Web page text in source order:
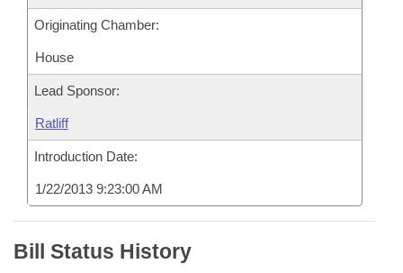
Originating Chamber:
House
Lead Sponsor:
Ratliff
Introduction Date:
1/22/2013 9:23:00 AM
Bill Status History